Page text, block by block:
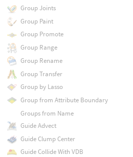
Group Joints
Group Paint
Group Promote
Group Range
Group Rename
Group Transfer
Group by Lasso
Group from Attribute Boundary
Groups from Name
Guide Advect
Guide Clump Center
Guide Collide With VDB